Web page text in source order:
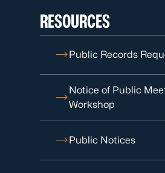
RESOURCES
Public Records
Notice of Public
Workshop
Public Notices